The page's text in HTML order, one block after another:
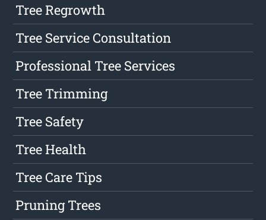
Tree Regrowth
Tree Service Consultation
Professional Tree Services
Tree Trimming
Tree Safety
Tree Health
Tree Care Tips
Pruning Trees